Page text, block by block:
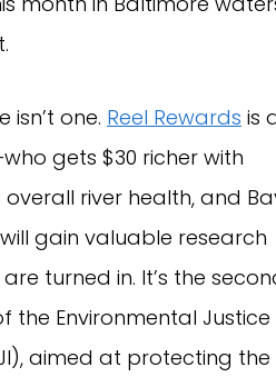
isn’t one. Reel Rewards is
gets $30 richer with
river health, and
gain valuable research
turned in. It’s the
Environmental Justice
aimed at protecting the